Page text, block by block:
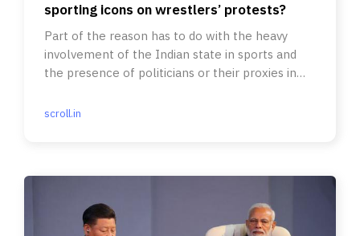
sporting icons on wrestlers’ protests?
Part of the reason has to do with the heavy
involvement of the Indian state in sports and
the presence of politicians or their proxies in
scroll.in